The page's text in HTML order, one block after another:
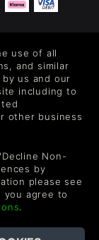
sales,
emails from
provided in
use of all
and similar
us and our
including to
other business
Non-
by
please see
you agree to
.